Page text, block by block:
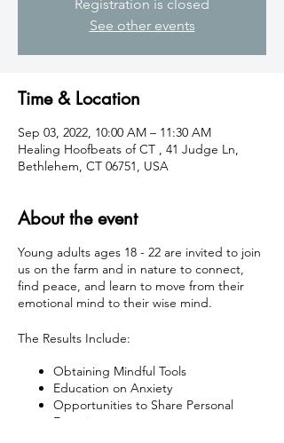
Registration is closed
See other events
Time & Location
Sep 03, 2022, 10:00 AM – 11:30 AM
Healing Hoofbeats of CT , 41 Judge Ln,
Bethlehem, CT 06751, USA
About the event
Young adults ages 18 - 22 are invited to join
us on the farm and in nature to connect,
find peace, and learn to move from their
emotional mind to their wise mind.
The Results Include:
Obtaining Mindful Tools
Education on Anxiety
Opportunities to Share Personal
Experiences